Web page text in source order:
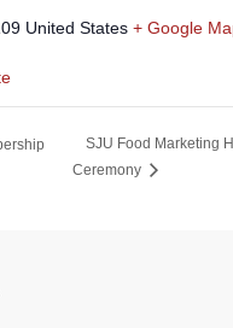
United States + Google
SJU Food Marketing
Ceremony